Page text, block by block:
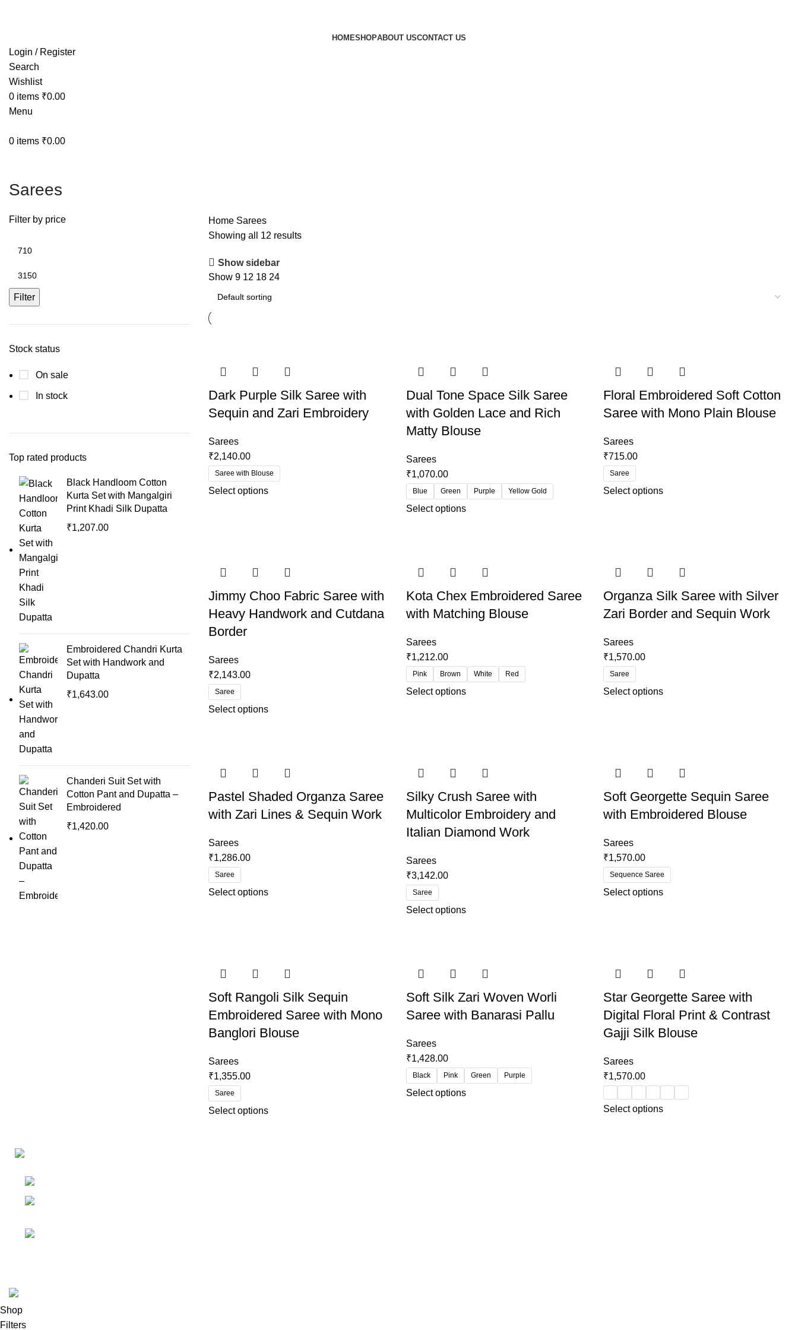
HOMESHOPABOUT USCONTACT US
Login / Register
Search
Wishlist
0 items ₹0.00
Menu
0 items ₹0.00
Sarees
Filter by price
Filter
Stock status
On sale
In stock
Top rated products
Black Handloom Cotton
Kurta Set with Mangalgiri
Print Khadi Silk Dupatta
₹1,207.00
Embroidered Chandri Kurta
Set with Handwork and
Dupatta
₹1,643.00
Chanderi Suit Set with
Cotton Pant and Dupatta –
Embroidered
₹1,420.00
Home Sarees
Showing all 12 results
Show sidebar
Show 9 12 18 24
Dark Purple Silk Saree with
Sequin and Zari Embroidery
Sarees
₹2,140.00
Saree with Blouse
Select options
Dual Tone Space Silk Saree
with Golden Lace and Rich
Matty Blouse
Sarees
₹1,070.00
Blue Green Purple Yellow Gold
Select options
Floral Embroidered Soft Cotton
Saree with Mono Plain Blouse
Sarees
₹715.00
Saree
Select options
Jimmy Choo Fabric Saree with
Heavy Handwork and Cutdana
Border
Sarees
₹2,143.00
Saree
Select options
Kota Chex Embroidered Saree
with Matching Blouse
Sarees
₹1,212.00
Pink Brown White Red
Select options
Organza Silk Saree with Silver
Zari Border and Sequin Work
Sarees
₹1,570.00
Saree
Select options
Pastel Shaded Organza Saree
with Zari Lines & Sequin Work
Sarees
₹1,286.00
Saree
Select options
Silky Crush Saree with
Multicolor Embroidery and
Italian Diamond Work
Sarees
₹3,142.00
Saree
Select options
Soft Georgette Sequin Saree
with Embroidered Blouse
Sarees
₹1,570.00
Sequence Saree
Select options
Soft Rangoli Silk Sequin
Embroidered Saree with Mono
Banglori Blouse
Sarees
₹1,355.00
Saree
Select options
Soft Silk Zari Woven Worli
Saree with Banarasi Pallu
Sarees
₹1,428.00
Black Pink Green Purple
Select options
Star Georgette Saree with
Digital Floral Print & Contrast
Gajji Silk Blouse
Sarees
₹1,570.00
Select options
Shop
Filters